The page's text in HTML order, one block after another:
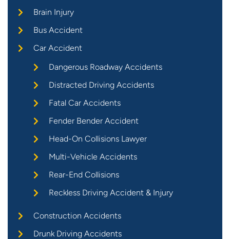
Brain Injury
Bus Accident
Car Accident
Dangerous Roadway Accidents
Distracted Driving Accidents
Fatal Car Accidents
Fender Bender Accident
Head-On Collisions Lawyer
Multi-Vehicle Accidents
Rear-End Collisions
Reckless Driving Accident & Injury
Construction Accidents
Drunk Driving Accidents